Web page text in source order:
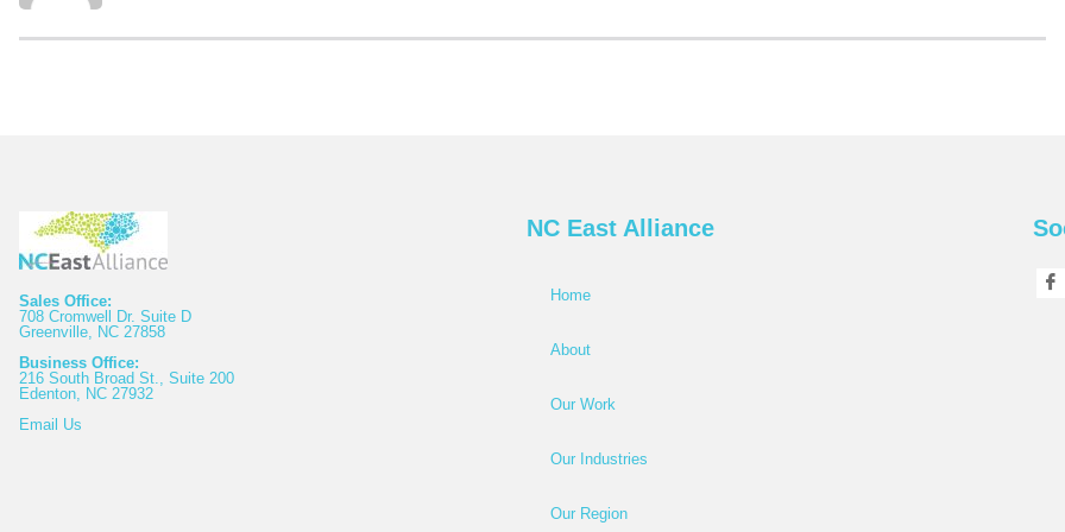
Sales Office:
708 Cromwell Dr. Suite D
Greenville, NC 27858
Business Office:
216 South Broad St., Suite 200
Edenton, NC 27932
Email Us
NC East Alliance
Home
About
Our Work
Our Industries
Our Region